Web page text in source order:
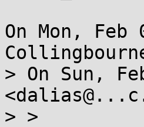
On Mon,
> On Sun,
> >